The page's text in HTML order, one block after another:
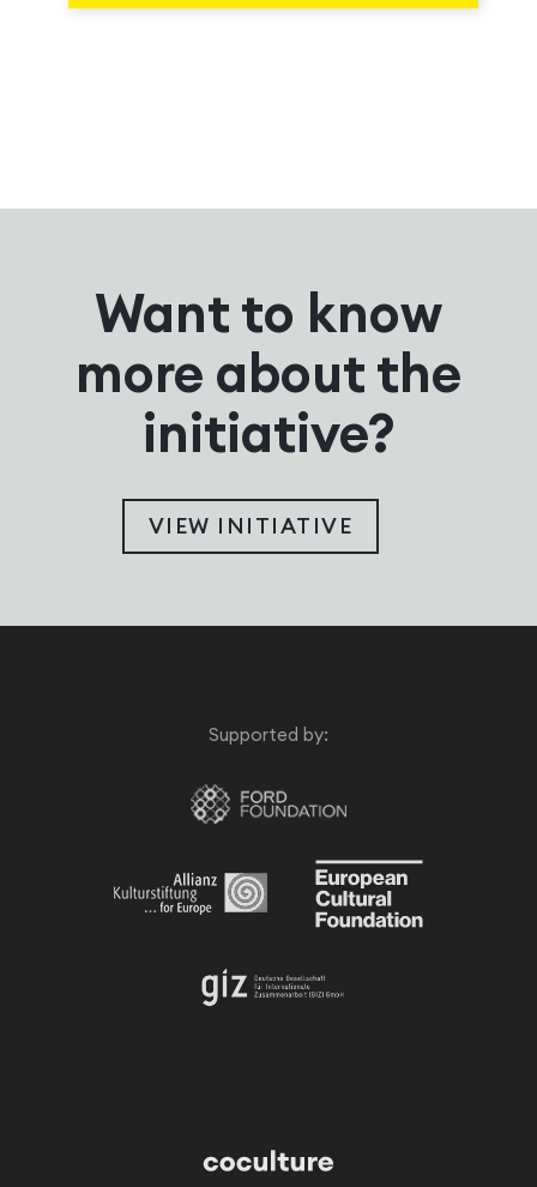
Want to know
more about the
initiative?
VIEW INITIATIVE
Supported by: